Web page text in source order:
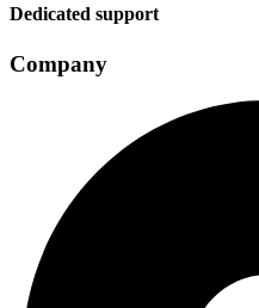
Dedicated support
Company